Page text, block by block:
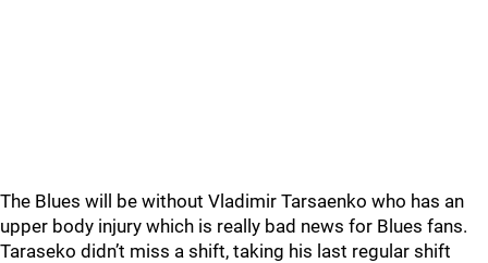
The Blues will be without Vladimir Tarsaenko who has an
upper body injury which is really bad news for Blues fans.
Taraseko didn’t miss a shift, taking his last regular shift